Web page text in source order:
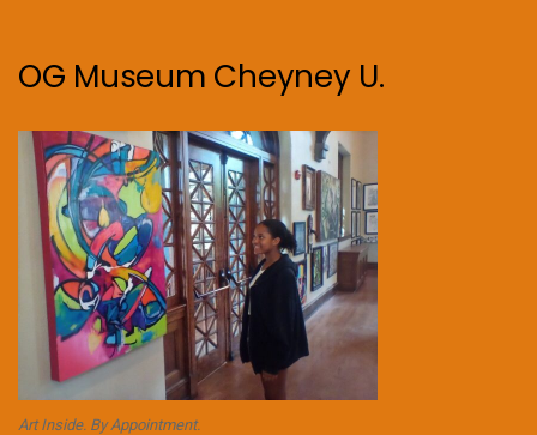
OG Museum Cheyney U.
Art Inside. By Appointment.